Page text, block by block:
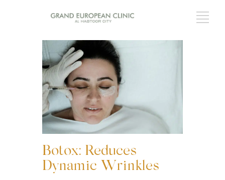
Botox: Reduces
Dynamic Wrinkles